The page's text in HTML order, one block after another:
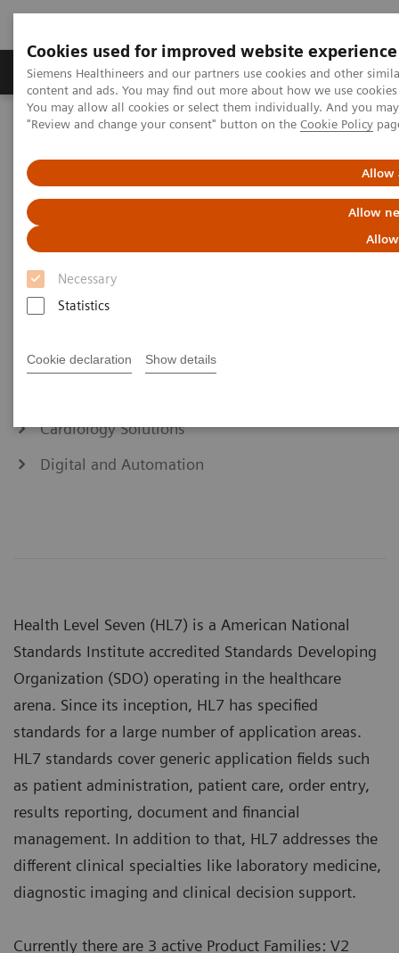
Cookies used for improved website experience
Siemens Healthineers and our partners use cookies and other
content and ads. You may find out more about how we use
You may allow all cookies or select them individually. And you
"Review and change your consent" button on the Cookie Policy
Allow
Allow
Necessary
Statistics
Cookie declaration Show details
Products & Services Clinical Fields
Home Services IT Standards Health Level Seven (HL7®)
Health Level Seven (HL7®)
Health Level Seven Conformance
Cardiology Solutions
Digital and Automation
Health Level Seven (HL7) is a American National
Standards Institute accredited Standards Developing
Organization (SDO) operating in the healthcare
arena. Since its inception, HL7 has specified
standards for a large number of application areas.
HL7 standards cover generic application fields such
as patient administration, patient care, order entry,
results reporting, document and financial
management. In addition to that, HL7 addresses the
different clinical specialties like laboratory medicine,
diagnostic imaging and clinical decision support.
Currently there are 3 active Product Families: V2